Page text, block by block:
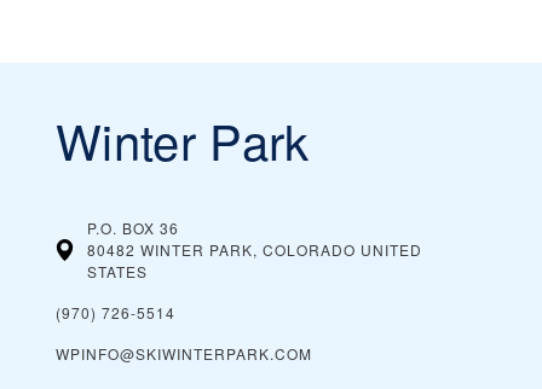
Winter Park
P.O. BOX 36
80482 WINTER PARK, COLORADO UNITED
STATES
(970) 726-5514
WPINFO@SKIWINTERPARK.COM